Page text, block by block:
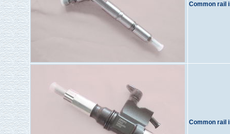
Common rail
Common rail